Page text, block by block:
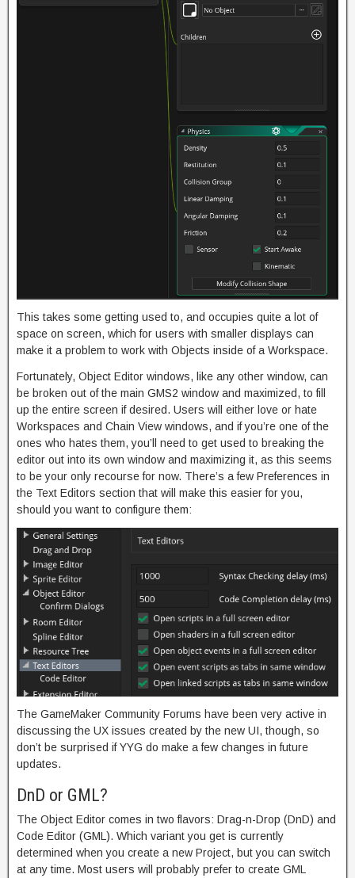
This takes some getting used to, and occupies quite a lot of
space on screen, which for users with smaller displays can
make it a problem to work with Objects inside of a Workspace.
Fortunately, Object Editor windows, like any other window, can
be broken out of the main GMS2 window and maximized, to fill
up the entire screen if desired. Users will either love or hate
Workspaces and Chain View windows, and if you’re one of the
ones who hates them, you’ll need to get used to breaking the
editor out into its own window and maximizing it, as this seems
to be your only recourse for now. There’s a few Preferences in
the Text Editors section that will make this easier for you,
should you want to configure them:
The GameMaker Community Forums have been very active in
discussing the UX issues created by the new UI, though, so
don’t be surprised if YYG do make a few changes in future
updates.
DnD or GML?
The Object Editor comes in two flavors: Drag-n-Drop (DnD) and
Code Editor (GML). Which variant you get is currently
determined when you create a new Project, but you can switch
at any time. Most users will probably prefer to create GML